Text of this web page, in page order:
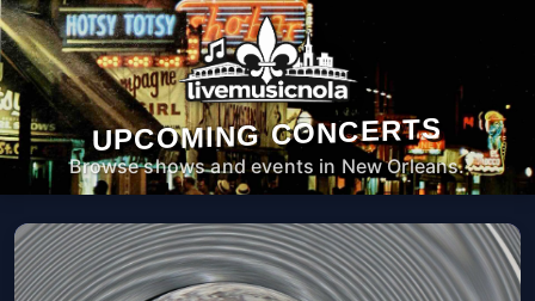
UPCOMING CONCERTS
Browse shows and events in New Orleans.